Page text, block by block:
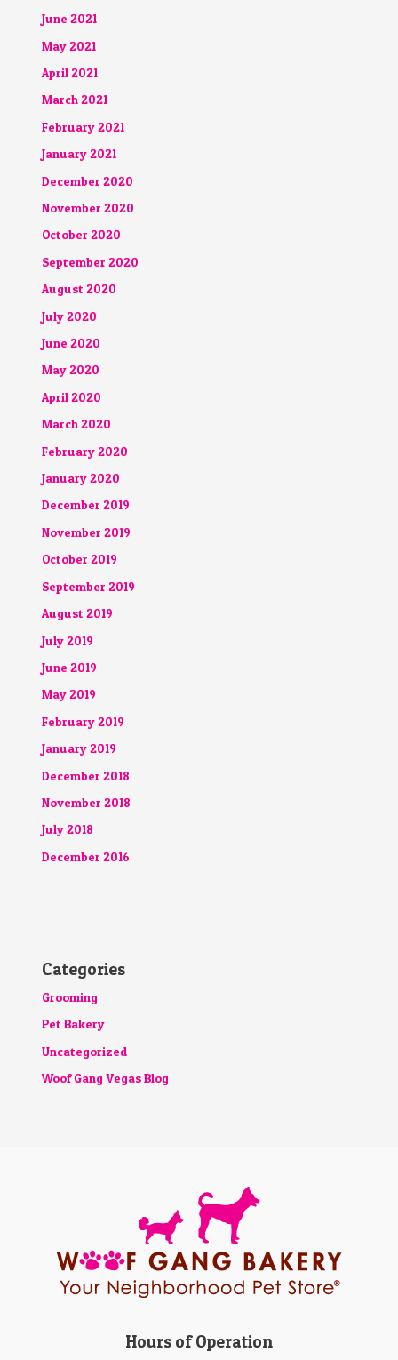
June 2021
May 2021
April 2021
March 2021
February 2021
January 2021
December 2020
November 2020
October 2020
September 2020
August 2020
July 2020
June 2020
May 2020
April 2020
March 2020
February 2020
January 2020
December 2019
November 2019
October 2019
September 2019
August 2019
July 2019
June 2019
May 2019
February 2019
January 2019
December 2018
November 2018
July 2018
December 2016
Categories
Grooming
Pet Bakery
Uncategorized
Woof Gang Vegas Blog
Hours of Operation